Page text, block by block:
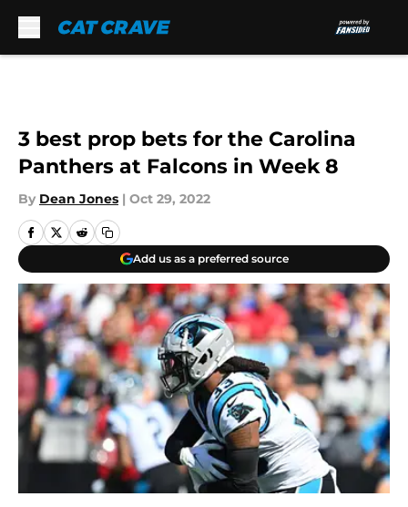
3 best prop bets for the Carolina
Panthers at Falcons in Week 8
By Dean Jones | Oct 29, 2022
Add us as a preferred source